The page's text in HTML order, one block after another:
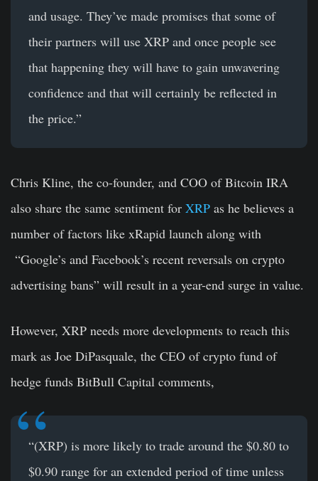
and usage. They’ve made promises that some of
their partners will use XRP and once people see
that happening they will have to gain unwavering
confidence and that will certainly be reflected in
the price.”
Chris Kline, the co-founder, and COO of Bitcoin IRA
also share the same sentiment for XRP as he believes a
number of factors like xRapid launch along with
“Google’s and Facebook’s recent reversals on crypto
advertising bans” will result in a year-end surge in value.
However, XRP needs more developments to reach this
mark as Joe DiPasquale, the CEO of crypto fund of
hedge funds BitBull Capital comments,
“(XRP) is more likely to trade around the $0.80 to
$0.90 range for an extended period of time unless